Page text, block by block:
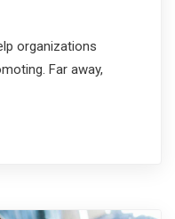
organizations
Far away,